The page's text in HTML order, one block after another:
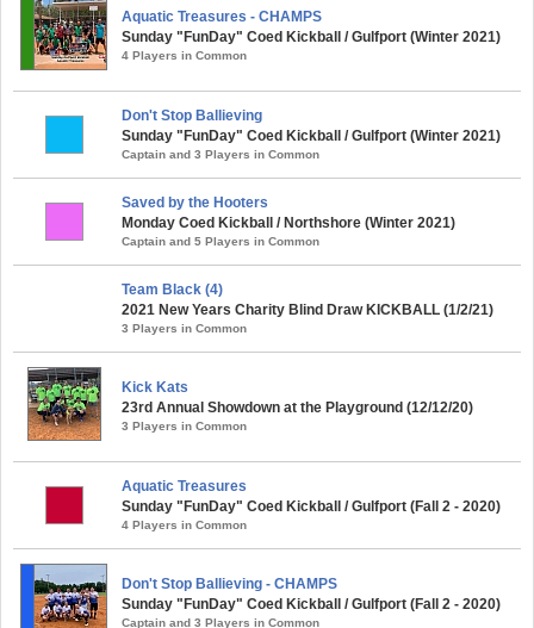
Aquatic Treasures - CHAMPS
Sunday "FunDay" Coed Kickball / Gulfport (Winter 2021)
4 Players in Common
Don't Stop Ballieving
Sunday "FunDay" Coed Kickball / Gulfport (Winter 2021)
Captain and 3 Players in Common
Saved by the Hooters
Monday Coed Kickball / Northshore (Winter 2021)
Captain and 5 Players in Common
Team Black (4)
2021 New Years Charity Blind Draw KICKBALL (1/2/21)
3 Players in Common
Kick Kats
23rd Annual Showdown at the Playground (12/12/20)
3 Players in Common
Aquatic Treasures
Sunday "FunDay" Coed Kickball / Gulfport (Fall 2 - 2020)
4 Players in Common
Don't Stop Ballieving - CHAMPS
Sunday "FunDay" Coed Kickball / Gulfport (Fall 2 - 2020)
Captain and 3 Players in Common